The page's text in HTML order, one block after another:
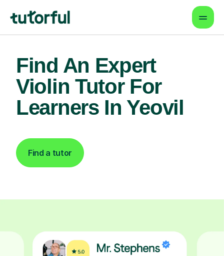
Find An Expert
Violin Tutor For
Learners In Yeovil
Find a tutor